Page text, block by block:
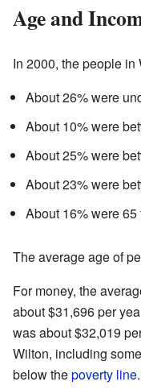
Age and
In 2000, the people
About 26% were
About 10% were
About 25% were
About 23% were
About 16% were
The average age of
For money, the
about $31,696 per
was about $32,019
Wilton, including
below thepoverty line.